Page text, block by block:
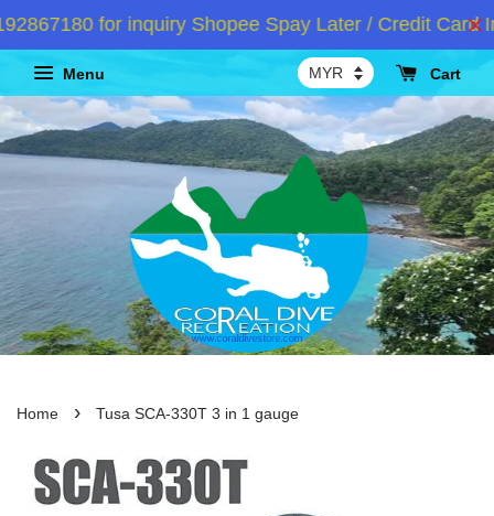
for inquiry Shopee Spay Later / Credit Card
Menu Cart
Home › Tusa SCA-330T 3 in 1 gauge